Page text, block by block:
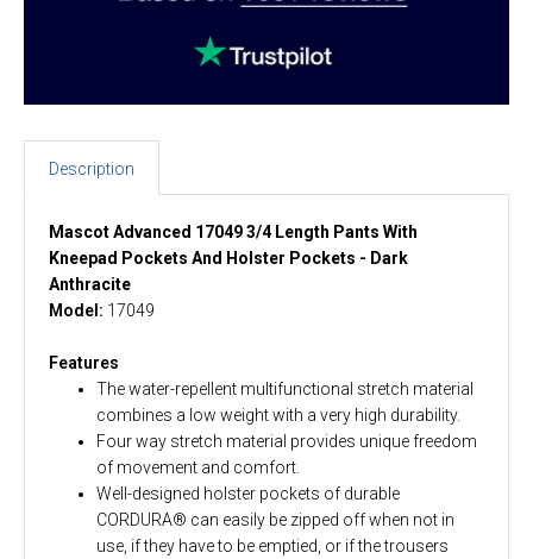
Description
Mascot Advanced 17049 3/4 Length Pants With
Kneepad Pockets And Holster Pockets - Dark
Anthracite
Model: 17049
Features
The water-repellent multifunctional stretch material
combines a low weight with a very high durability.
Four way stretch material provides unique freedom
of movement and comfort.
Well-designed holster pockets of durable
CORDURA® can easily be zipped off when not in
use, if they have to be emptied, or if the trousers